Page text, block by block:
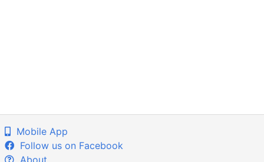
Mobile App
Follow us on Facebook
About